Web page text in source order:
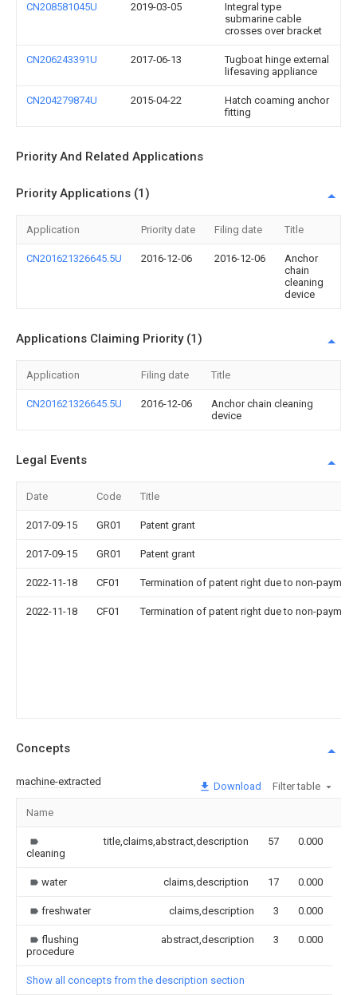
CN208581045U 2019-03-05
Integral type
submarine cable
crosses over bracket
CN206243391U 2017-06-13
Tugboat hinge external
lifesaving appliance
CN204279874U 2015-04-22
Hatch coaming anchor
fitting
Priority And Related Applications
Priority Applications (1)
Application Priority date Filing date Title
CN201621326645.5U 2016-12-06 2016-12-06
Anchor
chain
cleaning
device
Applications Claiming Priority (1)
Application Filing date Title
CN201621326645.5U 2016-12-06
Anchor chain cleaning
device
Legal Events
Date Code Title
2017-09-15 GR01 Patent grant
2017-09-15 GR01 Patent grant
2022-11-18 CF01 Termination of patent right due to non-
2022-11-18 CF01 Termination of patent right due to non-
Concepts
machine-extracted Download Filter table
Name
cleaning
title,claims,abstract,description 57 0.000
water claims,description 17 0.000
freshwater claims,description 3 0.000
flushing
procedure
abstract,description 3 0.000
Show all concepts from the description section